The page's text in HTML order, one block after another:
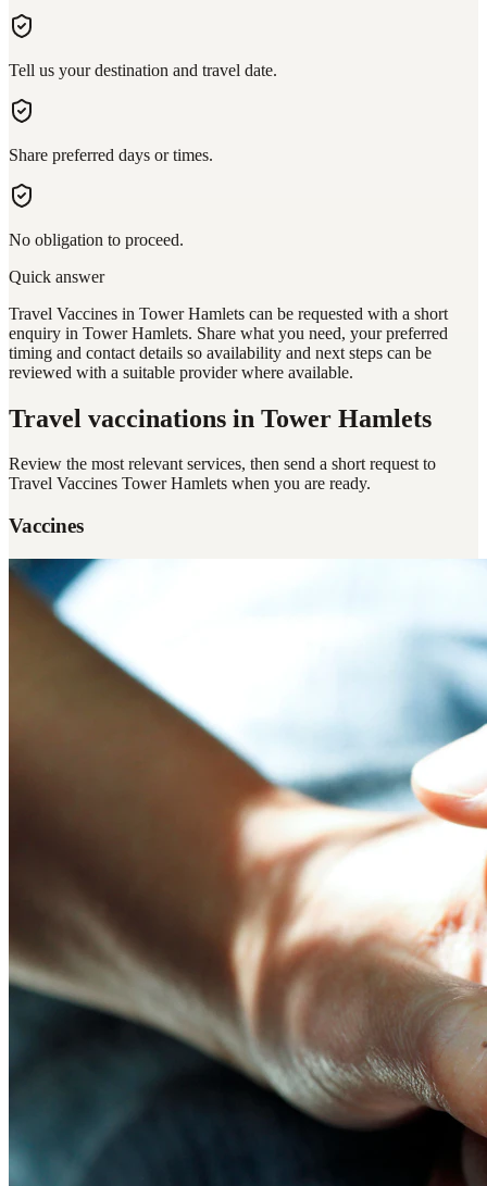
Tell us your destination and travel date.
Share preferred days or times.
No obligation to proceed.
Quick answer
Travel Vaccines in Tower Hamlets can be requested with a short
enquiry in Tower Hamlets. Share what you need, your preferred
timing and contact details so availability and next steps can be
reviewed with a suitable provider where available.
Travel vaccinations in Tower Hamlets
Review the most relevant services, then send a short request to
Travel Vaccines Tower Hamlets when you are ready.
Vaccines